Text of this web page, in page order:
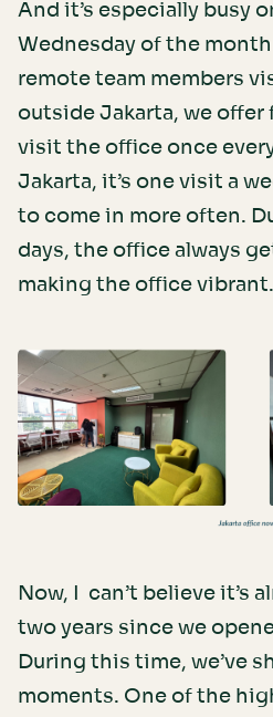
And it’s especially busy
Wednesday of the
remote team members
outside Jakarta, we
visit the office once
Jakarta, it’s one visit a
to come in more often.
days, the office always
making the office vibrant.
Now, I can’t believe it’s
two years since we
During this time, we’ve
moments. One of the